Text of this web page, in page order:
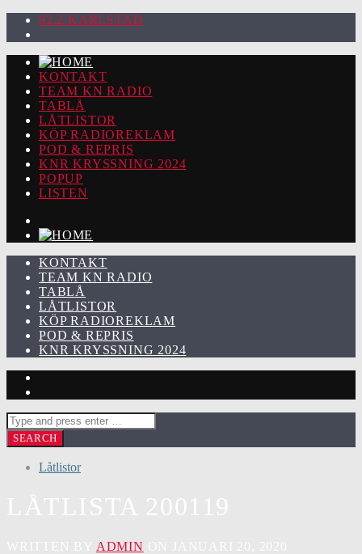
92.2 KARLSTAD
KONTAKT
TEAM KN RADIO
TABLÅ
LÅTLISTOR
KÖP RADIOREKLAM
POD & REPRIS
KNR KRYSSNING 2024
POPUP
LISTEN
KONTAKT
TEAM KN RADIO
TABLÅ
LÅTLISTOR
KÖP RADIOREKLAM
POD & REPRIS
KNR KRYSSNING 2024
Låtlistor
ADMIN